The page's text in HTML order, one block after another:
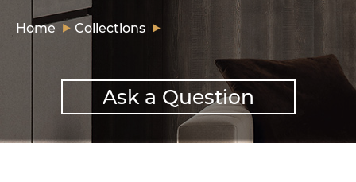
Home Collections
Ask a Question